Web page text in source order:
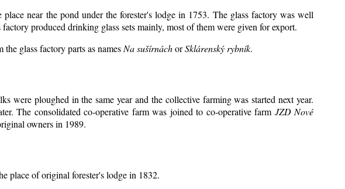
near the pond under the forester's lodge in 1753. The glass factory was well
produced drinking glass sets mainly, most of them were given for export.
the glass factory parts as namesNa sušírnáchorSklárenský rybník.
were ploughed in the same year and the collective farming was started next year.
The consolidated co-operative farm was joined to co-operative farm JZD Nové
owners in 1989.
place of original forester's lodge in 1832.